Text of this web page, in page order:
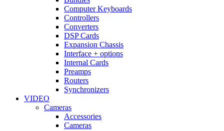
Computer Keyboards
Controllers
Converters
DSP Cards
Expansion Chassis
Interface + options
Internal Cards
Preamps
Routers
Synchronizers
VIDEO
Cameras
Accessories
Cameras